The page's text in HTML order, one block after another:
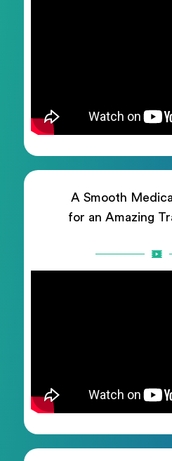
A Smooth
for an Amazing